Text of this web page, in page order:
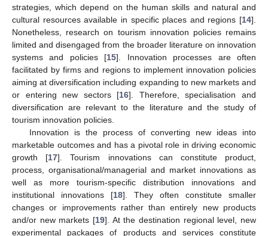
strategies, which depend on the human skills and natural and
cultural resources available in specific places and regions [14].
Nonetheless, research on tourism innovation policies remains
limited and disengaged from the broader literature on innovation
systems and policies [15]. Innovation processes are often
facilitated by firms and regions to implement innovation policies
aiming at diversification including expanding to new markets and
or entering new sectors [16]. Therefore, specialisation and
diversification are relevant to the literature and the study of
tourism innovation policies.
Innovation is the process of converting new ideas into
marketable outcomes and has a pivotal role in driving economic
growth [17]. Tourism innovations can constitute product,
process, organisational/managerial and market innovations as
well as more tourism-specific distribution innovations and
institutional innovations [18]. They often constitute smaller
changes or improvements rather than entirely new products
and/or new markets [19]. At the destination regional level, new
experimental packages of products and services constitute